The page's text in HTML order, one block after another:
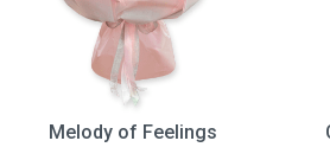
Melody of Feelings